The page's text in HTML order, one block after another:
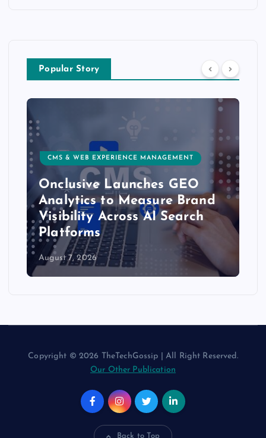
Popular Story
CMS & WEB EXPERIENCE MANAGEMENT
Onclusive Launches GEO
Analytics to Measure Brand
Visibility Across AI Search
Platforms
August 7, 2026
Copyright © 2026 TheTechGossip | All Right Reserved.
Our Other Publication
Back to Top